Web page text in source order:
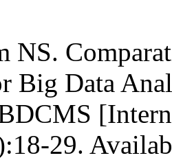
NS.
Big Data
29.